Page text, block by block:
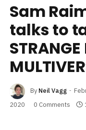
Sam
talks to
STRANGE
By Neil Vagg
2020
0 Comments